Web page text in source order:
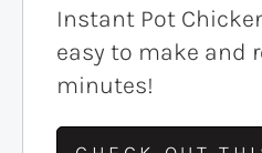
Instant Pot
easy to make and
minutes!